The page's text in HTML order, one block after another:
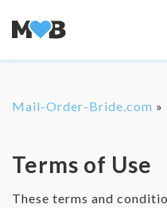
Mail-Order-Bride.com »
Terms of Use
These terms and